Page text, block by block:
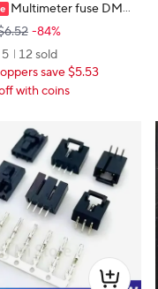
Multimeter fuse DMM
acting ceramic multi
100% original and bran
stock 11A
-84%
5
12 sold
save $5.53
with coins